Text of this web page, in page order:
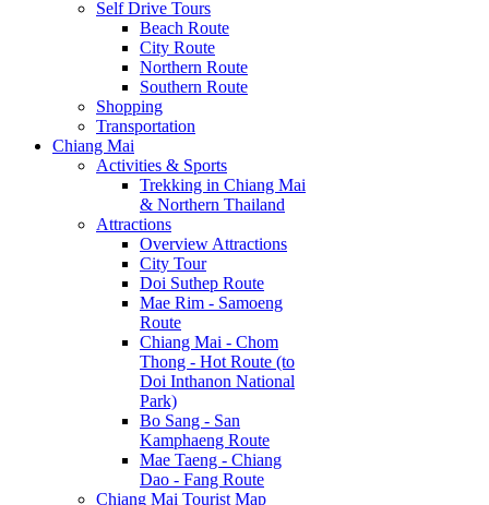
Self Drive Tours
Beach Route
City Route
Northern Route
Southern Route
Shopping
Transportation
Chiang Mai
Activities & Sports
Trekking in Chiang Mai
& Northern Thailand
Attractions
Overview Attractions
City Tour
Doi Suthep Route
Mae Rim - Samoeng
Route
Chiang Mai - Chom
Thong - Hot Route (to
Doi Inthanon National
Park)
Bo Sang - San
Kamphaeng Route
Mae Taeng - Chiang
Dao - Fang Route
Chiang Mai Tourist Map